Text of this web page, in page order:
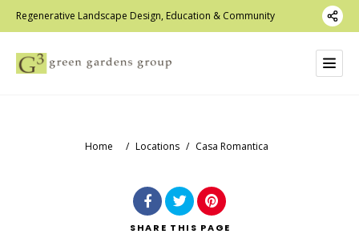
Regenerative Landscape Design, Education & Community
Home / Locations / Casa Romantica
SHARE THIS PAGE